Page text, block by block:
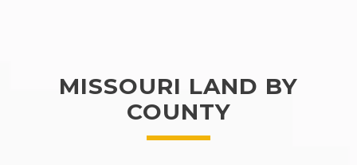
MISSOURI LAND BY
COUNTY